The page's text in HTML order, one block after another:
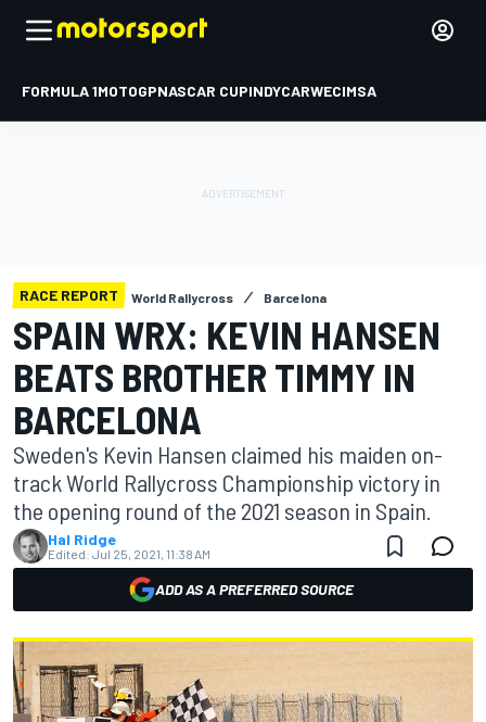
FORMULA 1MOTOGPNASCAR CUPINDYCARWECIMSA
RACE REPORT World Rallycross Barcelona
SPAIN WRX: KEVIN HANSEN
BEATS BROTHER TIMMY IN
BARCELONA
Sweden's Kevin Hansen claimed his maiden on-
track World Rallycross Championship victory in
the opening round of the 2021 season in Spain.
Hal Ridge
Edited: Jul 25, 2021, 11:38 AM
ADD AS A PREFERRED SOURCE